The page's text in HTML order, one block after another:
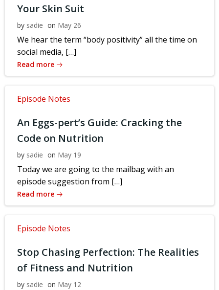
Your Skin Suit
by sadie on May 26
We hear the term “body positivity” all the time on
social media, […]
Read more
Episode Notes
An Eggs-pert’s Guide: Cracking the
Code on Nutrition
by sadie on May 19
Today we are going to the mailbag with an
episode suggestion from […]
Read more
Episode Notes
Stop Chasing Perfection: The Realities
of Fitness and Nutrition
by sadie on May 12